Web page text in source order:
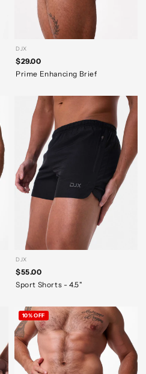
DJX
$29.00
Prime Enhancing Brief
DJX
$55.00
Sport Shorts - 4.5"
10% OFF